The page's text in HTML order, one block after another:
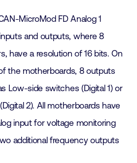
MicroMod FD Analog 1
and outputs, where 8
have a resolution of 16 bits. On
the motherboards, 8 outputs
Low-side switches (Digital 1) or
2). All motherboards have
input for voltage monitoring
additional frequency outputs